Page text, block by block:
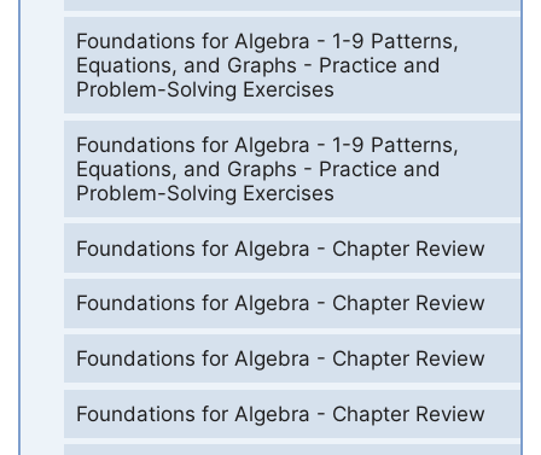
Foundations for Algebra - 1-9 Patterns,
Equations, and Graphs - Practice and
Problem-Solving Exercises
Foundations for Algebra - 1-9 Patterns,
Equations, and Graphs - Practice and
Problem-Solving Exercises
Foundations for Algebra - Chapter Review
Foundations for Algebra - Chapter Review
Foundations for Algebra - Chapter Review
Foundations for Algebra - Chapter Review